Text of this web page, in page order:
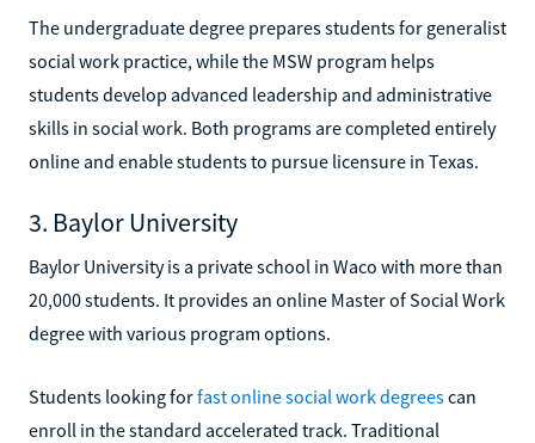
The undergraduate degree prepares students for generalist
social work practice, while the MSW program helps
students develop advanced leadership and administrative
skills in social work. Both programs are completed entirely
online and enable students to pursue licensure in Texas.
3. Baylor University
Baylor University is a private school in Waco with more than
20,000 students. It provides an online Master of Social Work
degree with various program options.
Students looking forfast online social work degreescan
enroll in the standard accelerated track. Traditional